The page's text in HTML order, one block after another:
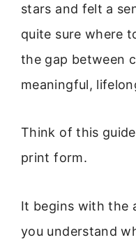
stars and felt a
quite sure where
the gap between
meaningful,
Think of this
print form.
It begins with the
you understand